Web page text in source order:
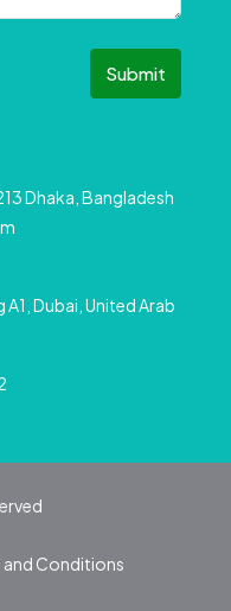
Submit
Dhaka, Bangladesh
Dubai, United Arab
and Conditions